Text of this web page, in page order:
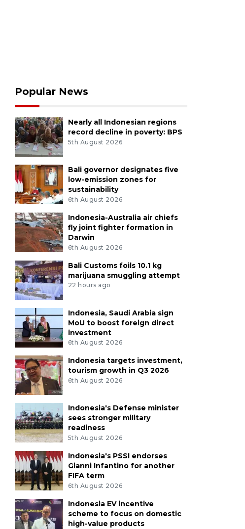
Popular News
Nearly all Indonesian regions
record decline in poverty: BPS
5th August 2026
Bali governor designates five
low-emission zones for
sustainability
6th August 2026
Indonesia-Australia air chiefs
fly joint fighter formation in
Darwin
6th August 2026
Bali Customs foils 10.1 kg
marijuana smuggling attempt
22 hours ago
Indonesia, Saudi Arabia sign
MoU to boost foreign direct
investment
6th August 2026
Indonesia targets investment,
tourism growth in Q3 2026
6th August 2026
Indonesia's Defense minister
sees stronger military
readiness
5th August 2026
Indonesia's PSSI endorses
Gianni Infantino for another
FIFA term
6th August 2026
Indonesia EV incentive
scheme to focus on domestic
high-value products